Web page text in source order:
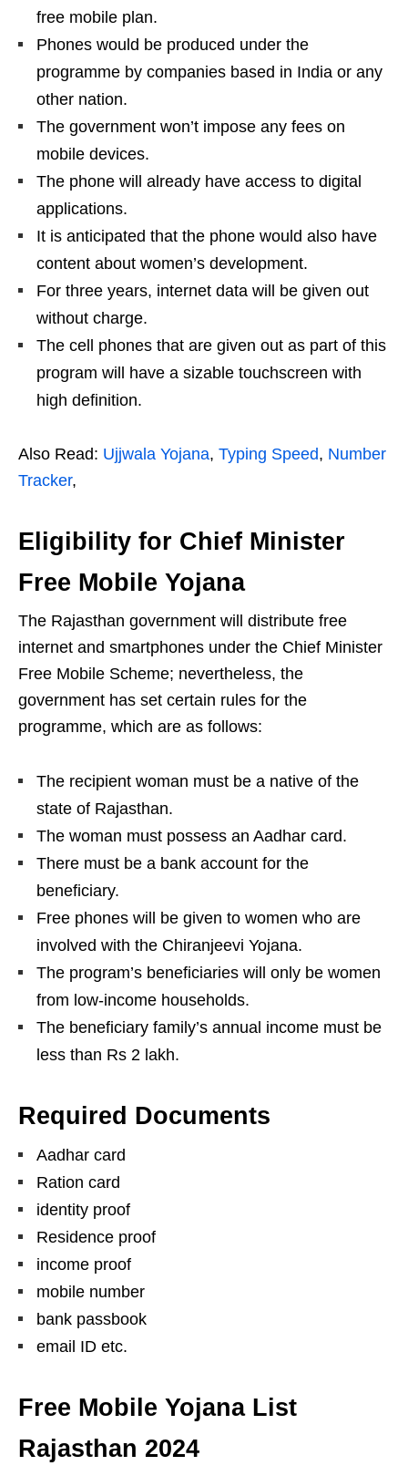
free mobile plan.
Phones would be produced under the
programme by companies based in India or any
other nation.
The government won’t impose any fees on
mobile devices.
The phone will already have access to digital
applications.
It is anticipated that the phone would also have
content about women’s development.
For three years, internet data will be given out
without charge.
The cell phones that are given out as part of this
program will have a sizable touchscreen with
high definition.
Also Read: Ujjwala Yojana, Typing Speed, Number
Tracker,
Eligibility for Chief Minister
Free Mobile Yojana
The Rajasthan government will distribute free
internet and smartphones under the Chief Minister
Free Mobile Scheme; nevertheless, the
government has set certain rules for the
programme, which are as follows:
The recipient woman must be a native of the
state of Rajasthan.
The woman must possess an Aadhar card.
There must be a bank account for the
beneficiary.
Free phones will be given to women who are
involved with the Chiranjeevi Yojana.
The program’s beneficiaries will only be women
from low-income households.
The beneficiary family’s annual income must be
less than Rs 2 lakh.
Required Documents
Aadhar card
Ration card
identity proof
Residence proof
income proof
mobile number
bank passbook
email ID etc.
Free Mobile Yojana List
Rajasthan 2024